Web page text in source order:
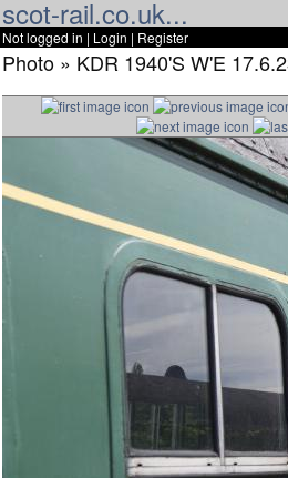
scot-rail.co.uk...
Not logged in | Login | Register
Photo » KDR 1940'S W'E